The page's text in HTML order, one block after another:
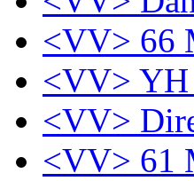
<VV> 66
<VV>
<VV>
<VV> 61